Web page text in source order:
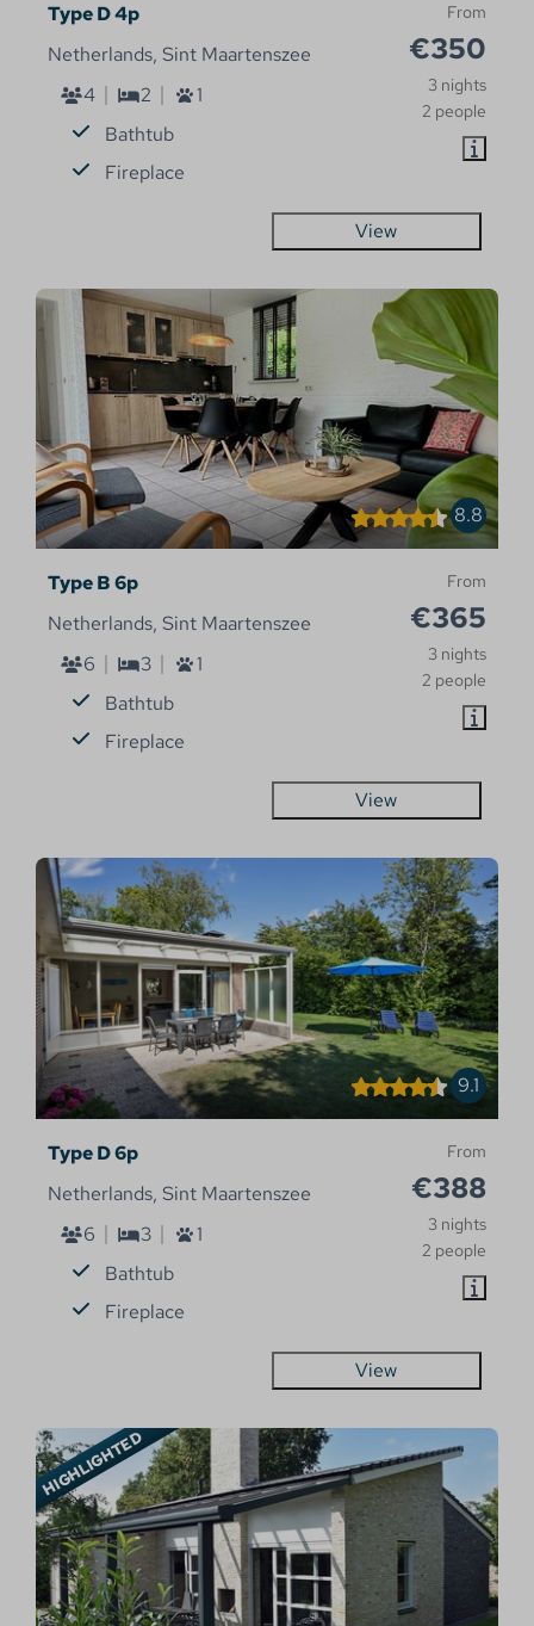
From
€350
3 nights
2 people
Type D 4p
Netherlands, Sint Maartenszee
4
2
1
Bathtub
Fireplace
View
8.8
From
€365
3 nights
2 people
Type B 6p
Netherlands, Sint Maartenszee
6
3
1
Bathtub
Fireplace
View
9.1
From
€388
3 nights
2 people
Type D 6p
Netherlands, Sint Maartenszee
6
3
1
Bathtub
Fireplace
View
HIGHLIGHTED